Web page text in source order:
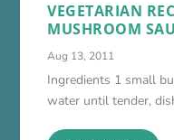
VEGETARIAN
MUSHROOM
Aug 13, 2011
Ingredients 1 small
water until tender,